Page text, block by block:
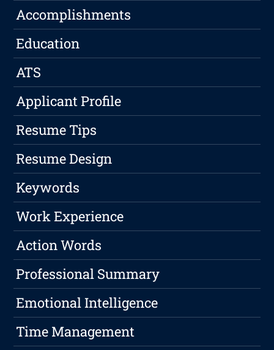
Accomplishments
Education
ATS
Applicant Profile
Resume Tips
Resume Design
Keywords
Work Experience
Action Words
Professional Summary
Emotional Intelligence
Time Management